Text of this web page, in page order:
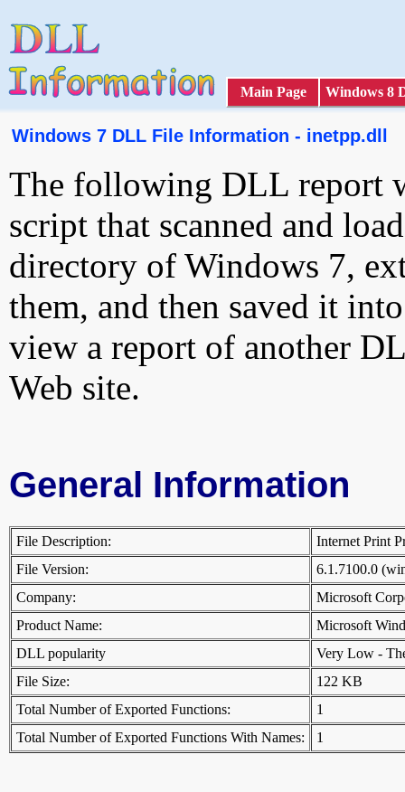
Main Page Windows 8
Windows 7 DLL File Information - inetpp.dll
The following DLL report
script that scanned and
directory of Windows 7,
them, and then saved it
view a report of another
Web site.
General Information
File Description:
Internet Print
File Version:
6.1.7100.0
Company:
Microsoft
Product Name:
Microsoft
DLL popularity
Very Low -
File Size:
122 KB
Total Number of Exported Functions:
1
Total Number of Exported Functions With Names:
1